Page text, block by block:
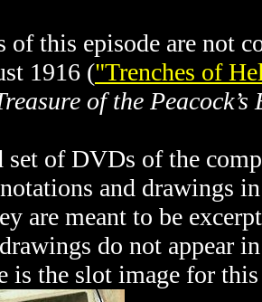
of this episode are not
1916 ("Trenches of
of the Peacock’s
set of DVDs of the
and drawings
are meant to be
do not appear
is the slot image for